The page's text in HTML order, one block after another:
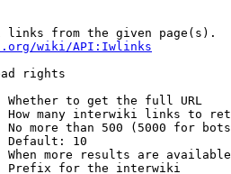
links from the given page(s).
wiki/API:Iwlinks
rights
Whether to get the full URL
How many interwiki links to
No more than 500 (5000 for
Default: 10
When more results are
Prefix for the interwiki